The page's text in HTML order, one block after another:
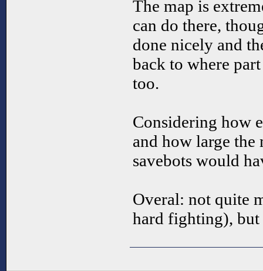
The map is
can do there,
done nicely and
back to where
too.
Considering how
and how large the
savebots would
Overal: not quite
hard fighting),